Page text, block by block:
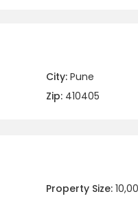
City: Pune
Zip:410405
Property Size: